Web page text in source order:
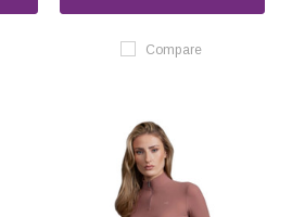
Compare